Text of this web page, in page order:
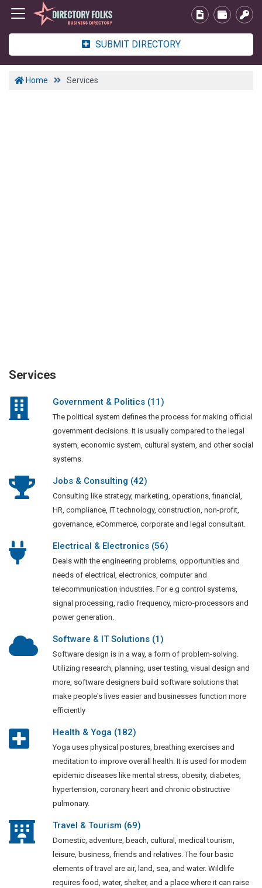
SUBMIT DIRECTORY
Home Services
Services
Government & Politics (11)
The political system defines the process for making official
government decisions. It is usually compared to the legal
system, economic system, cultural system, and other social
systems.
Jobs & Consulting (42)
Consulting like strategy, marketing, operations, financial,
HR, compliance, IT technology, construction, non-profit,
governance, eCommerce, corporate and legal consultant.
Electrical & Electronics (56)
Deals with the engineering problems, opportunities and
needs of electrical, electronics, computer and
telecommunication industries. For e.g control systems,
signal processing, radio frequency, micro-processors and
power generation.
Software & IT Solutions (1)
Software design is in a way, a form of problem-solving.
Utilizing research, planning, user testing, visual design and
more, software designers build software solutions that
make people's lives easier and businesses function more
efficiently
Health & Yoga (182)
Yoga uses physical postures, breathing exercises and
meditation to improve overall health. It is used for modern
epidemic diseases like mental stress, obesity, diabetes,
hypertension, coronary heart and chronic obstructive
pulmonary.
Travel & Tourism (69)
Domestic, adventure, beach, cultural, medical tourism,
leisure, business, friends and relatives. The four basic
elements of travel are air, land, sea, and water. Wildlife
requires food, water, shelter, and a place where it can raise